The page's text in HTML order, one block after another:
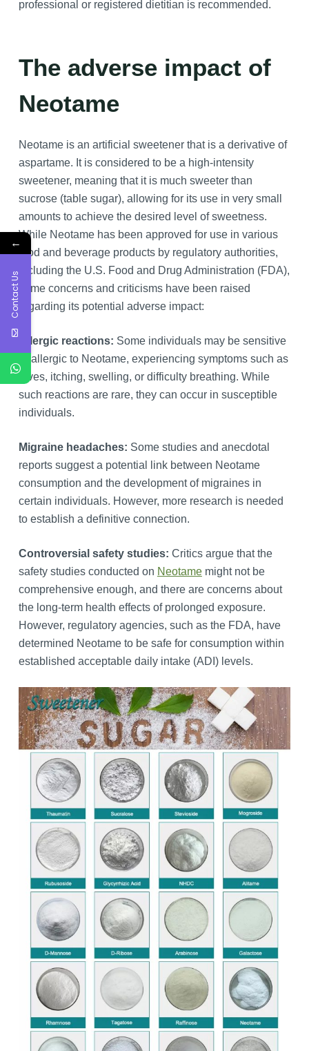
professional or registered dietitian is recommended.
The adverse impact of
Neotame
Neotame is an artificial sweetener that is a derivative of
aspartame. It is considered to be a high-intensity
sweetener, meaning that it is much sweeter than
sucrose (table sugar), allowing for its use in very small
amounts to achieve the desired level of sweetness.
While Neotame has been approved for use in various
food and beverage products by regulatory authorities,
including the U.S. Food and Drug Administration (FDA),
some concerns and criticisms have been raised
regarding its potential adverse impact:
Allergic reactions: Some individuals may be sensitive
or allergic to Neotame, experiencing symptoms such as
hives, itching, swelling, or difficulty breathing. While
such reactions are rare, they can occur in susceptible
individuals.
Migraine headaches: Some studies and anecdotal
reports suggest a potential link between Neotame
consumption and the development of migraines in
certain individuals. However, more research is needed
to establish a definitive connection.
Controversial safety studies: Critics argue that the
safety studies conducted on Neotamemight not be
comprehensive enough, and there are concerns about
the long-term health effects of prolonged exposure.
However, regulatory agencies, such as the FDA, have
determined Neotame to be safe for consumption within
established acceptable daily intake (ADI) levels.
←
Contact Us